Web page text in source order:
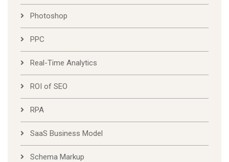
Photoshop
PPC
Real-Time Analytics
ROI of SEO
RPA
SaaS Business Model
Schema Markup